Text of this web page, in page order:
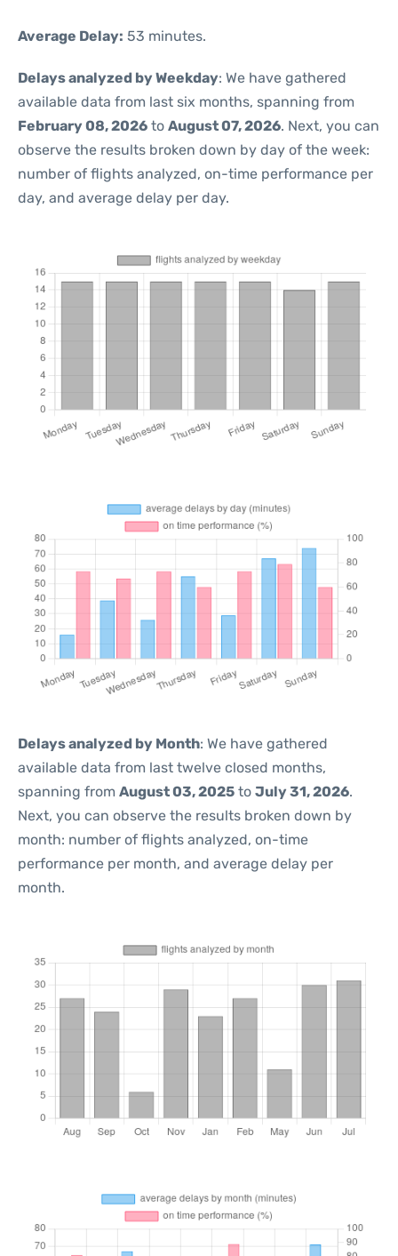
Average Delay: 53 minutes.
Delays analyzed by Weekday: We have gathered
available data from last six months, spanning from
February 08, 2026 to August 07, 2026. Next, you can
observe the results broken down by day of the week:
number of flights analyzed, on-time performance per
day, and average delay per day.
Delays analyzed by Month: We have gathered
available data from last twelve closed months,
spanning from August 03, 2025 to July 31, 2026.
Next, you can observe the results broken down by
month: number of flights analyzed, on-time
performance per month, and average delay per
month.